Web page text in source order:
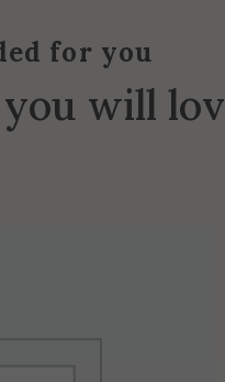
for you
will